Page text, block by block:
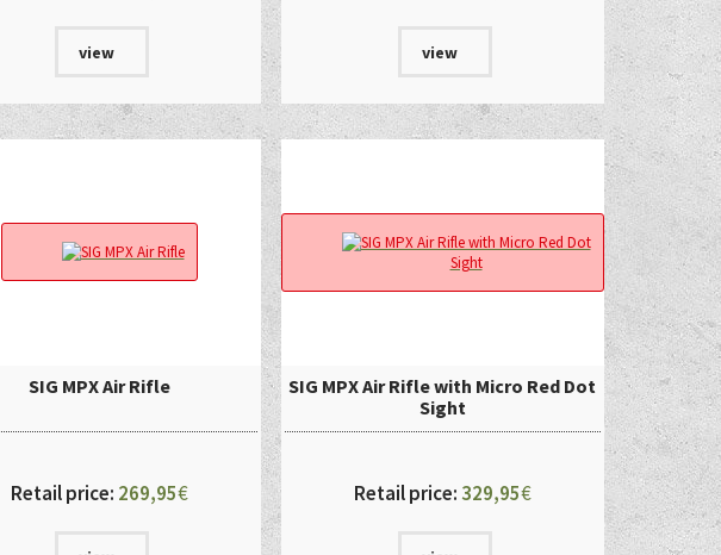
view view
SIG MPX Air Rifle
Retail price: 269,95€
SIG MPX Air Rifle with Micro Red Dot
Sight
Retail price: 329,95€